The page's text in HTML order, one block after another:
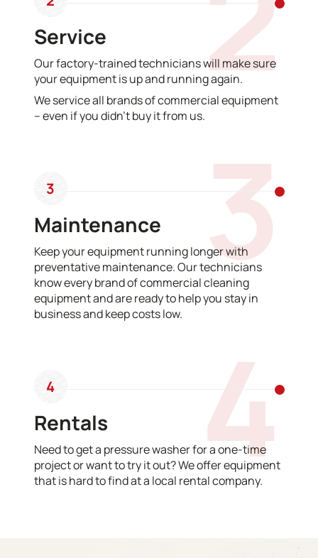
Service
Our factory-trained technicians will make sure
your equipment is up and running again.
We service all brands of commercial equipment
– even if you didn’t buy it from us.
3
3
Maintenance
Keep your equipment running longer with
preventative maintenance. Our technicians
know every brand of commercial cleaning
equipment and are ready to help you stay in
business and keep costs low.
4
4
Rentals
Need to get a pressure washer for a one-time
project or want to try it out? We offer equipment
that is hard to find at a local rental company.